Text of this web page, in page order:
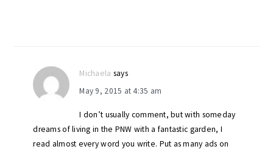
Michaela says
May 9, 2015 at 4:35 am
I don’t usually comment, but with someday
dreams of living in the PNW with a fantastic garden, I
read almost every word you write. Put as many ads on